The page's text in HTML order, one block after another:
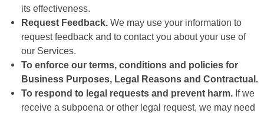
its effectiveness.
Request Feedback. We may use your information to
request feedback and to contact you about your use of
our Services.
To enforce our terms, conditions and policies for
Business Purposes, Legal Reasons and Contractual.
To respond to legal requests and prevent harm. If we
receive a subpoena or other legal request, we may need